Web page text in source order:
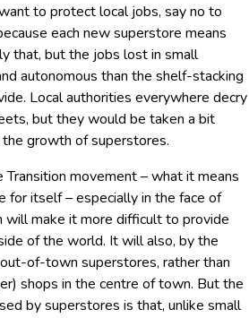
to protect local jobs, say no to
each new superstore means
that, but the jobs lost in small
autonomous than the shelf-stacking
Local authorities everywhere decry
but they would be taken a bit
growth of superstores.
movement – what it means
for itself – especially in the face of
will make it more difficult to provide
of the world. It will also, by the
of-town superstores, rather than
shops in the centre of town. But the
by superstores is that, unlike small